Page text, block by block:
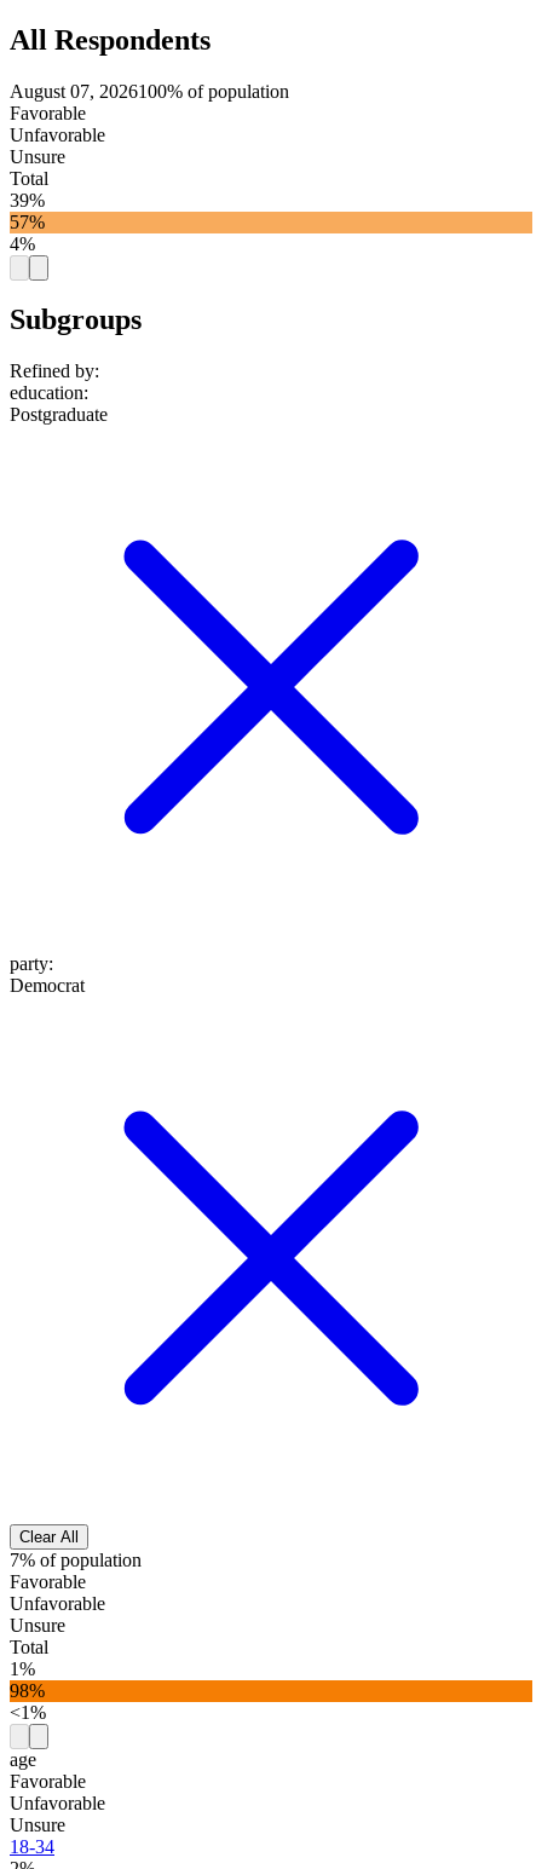
All Respondents
August 07, 2026100% of population
Favorable
Unfavorable
Unsure
Total
39%
57%
4%
Subgroups
Refined by:
education:
Postgraduate
party:
Democrat
Clear All
7% of population
Favorable
Unfavorable
Unsure
Total
1%
98%
<1%
age
Favorable
Unfavorable
Unsure
18-34